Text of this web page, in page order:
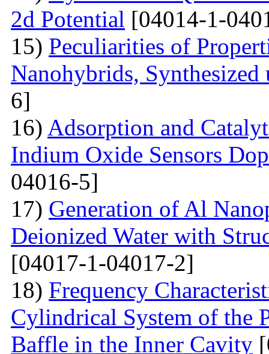
2d Potential [04014-1-
15) Peculiarities of
Nanohybrids,
6]
16) Adsorption and
Indium Oxide Sensors
04016-5]
17) Generation of Al
Deionized Water with
[04017-1-04017-2]
18) Frequency
Cylindrical System of the
Baffle in the Inner Cavity